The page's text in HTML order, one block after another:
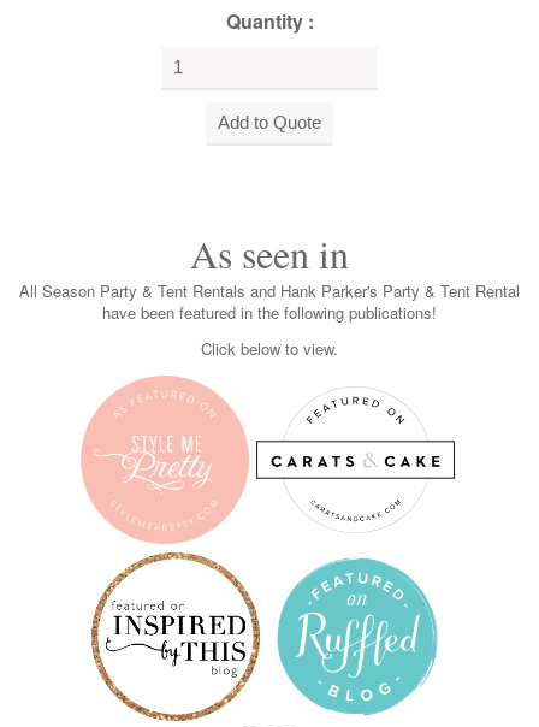
Quantity :
As seen in
All Season Party & Tent Rentals and Hank Parker's Party & Tent Rental
have been featured in the following publications!
Click below to view.